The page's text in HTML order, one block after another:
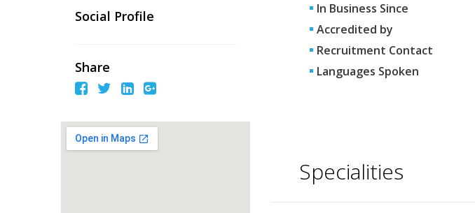
In Business Since
Accredited by
Recruitment Contact
Languages Spoken
Specialities
Social Profile
Share